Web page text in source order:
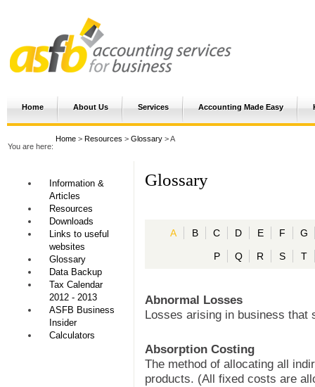
Home About Us Services Accounting Made Easy
You are here:
Home > Resources > Glossary > A
Information &
Articles
Resources
Downloads
Links to useful
websites
Glossary
Data Backup
Tax Calendar
2012 - 2013
ASFB Business
Insider
Calculators
Glossary
A B C D E F G
P Q R S T
Abnormal Losses
Losses arising in business that
Absorption Costing
The method of allocating all
products. (All fixed costs are